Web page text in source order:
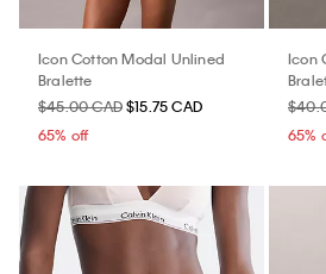
Icon Cotton Modal Unlined
Bralette
$45.00 CAD$15.75 CAD
65% off
Icon
65%